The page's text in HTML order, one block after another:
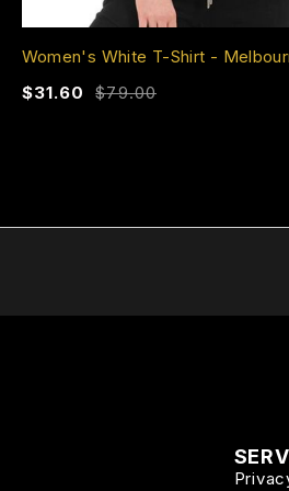
Women's White T-Shirt -
$79.00
$31.60